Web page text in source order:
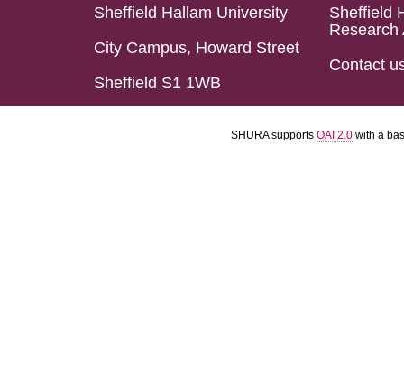
Sheffield Hallam University
City Campus, Howard Street
Sheffield S1 1WB
Sheffield
Research
Contact
SHURA supports OAI 2.0 with a